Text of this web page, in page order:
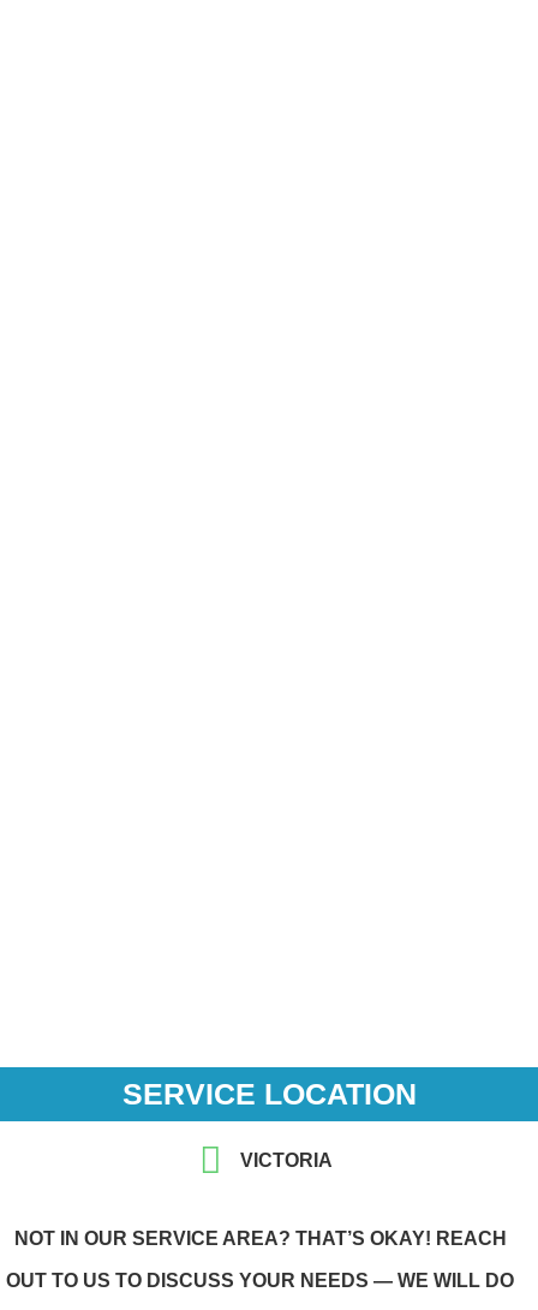
SERVICE LOCATION
VICTORIA
NOT IN OUR SERVICE AREA? THAT’S OKAY! REACH
OUT TO US TO DISCUSS YOUR NEEDS — WE WILL DO